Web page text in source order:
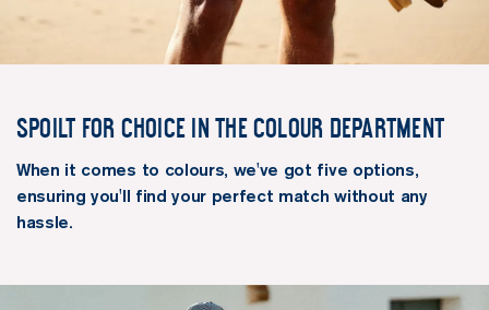
Spoilt for choice in the colour department
When it comes to colours, we've got five options,
ensuring you'll find your perfect match without any
hassle.